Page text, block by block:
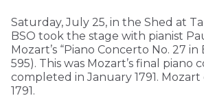
Saturday, July 25, in the Shed at
BSO took the stage with pianist
Mozart’s “Piano Concerto No. 27 in
595). This was Mozart’s final piano
completed in January 1791. Mozart
1791.